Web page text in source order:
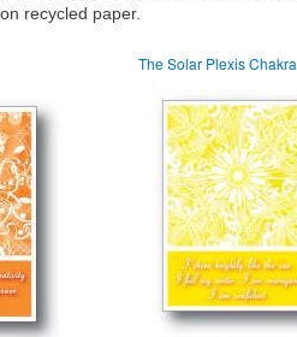
recycled paper.
The Solar Plexis Chakra